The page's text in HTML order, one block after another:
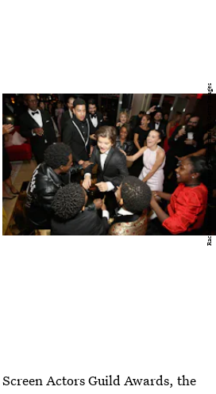
Rachel Murray/Getty Images Entertainment/Getty Images
Actors Guild Awards, the